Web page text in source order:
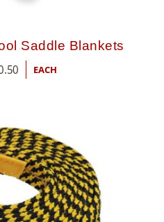
Saddle Blankets
EACH